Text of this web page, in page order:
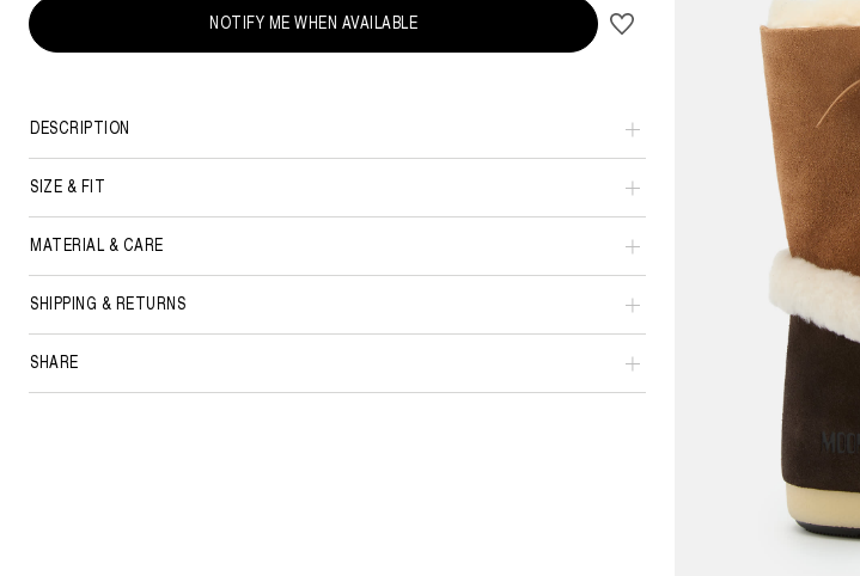
NOTIFY ME WHEN AVAILABLE
DESCRIPTION
SIZE & FIT
MATERIAL & CARE
SHIPPING & RETURNS
SHARE